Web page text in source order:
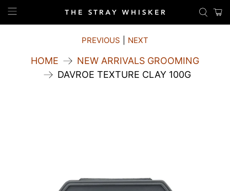
HOME
NEW ARRIVALS GROOMING
DAVROE TEXTURE CLAY 100G
PREVIOUS NEXT